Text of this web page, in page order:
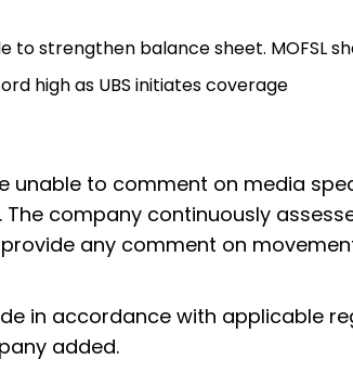
to strengthen balance sheet. MOFSL
high as UBS initiates coverage
unable to comment on media
company continuously
any comment on
in accordance with applicable
added.